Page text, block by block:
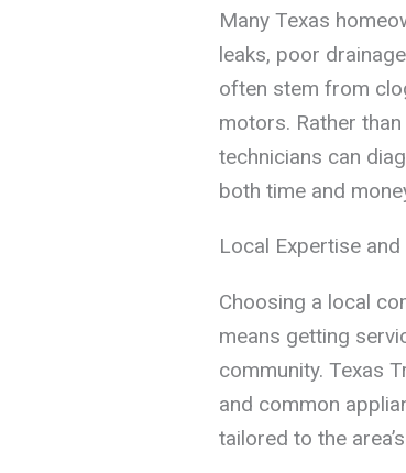
Many Texas
leaks, poor
often stem from
motors. Rather
technicians can
both time and
Local Expertise
Choosing a local
means getting
community. Texas
and common
tailored to the